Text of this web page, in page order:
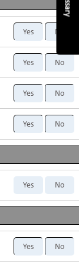
Yes No
Yes No
Yes No
Yes No
Yes No
Yes No